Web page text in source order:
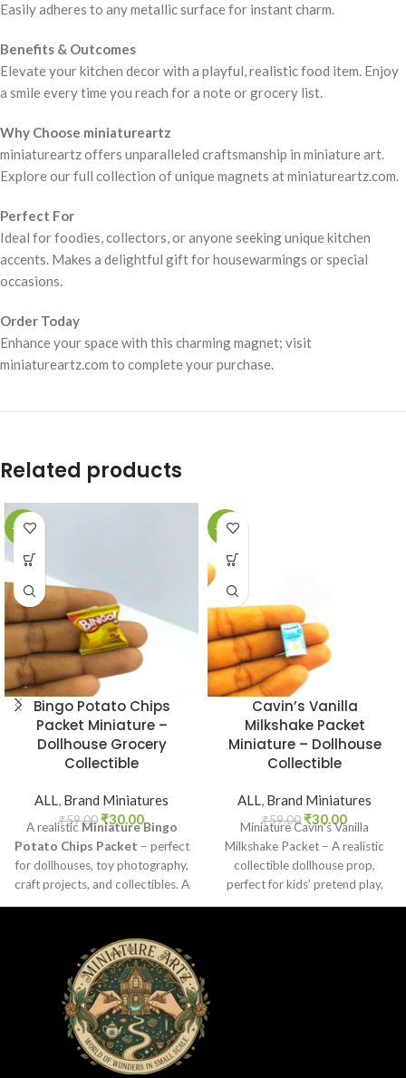
Easily adheres to any metallic surface for instant charm.
Benefits & Outcomes
Elevate your kitchen decor with a playful, realistic food item. Enjoy
a smile every time you reach for a note or grocery list.
Why Choose miniatureartz
miniatureartz offers unparalleled craftsmanship in miniature art.
Explore our full collection of unique magnets at miniatureartz.com.
Perfect For
Ideal for foodies, collectors, or anyone seeking unique kitchen
accents. Makes a delightful gift for housewarmings or special
occasions.
Order Today
Enhance your space with this charming magnet; visit
miniatureartz.com to complete your purchase.
Related products
-49%
Bingo Potato Chips
Packet Miniature –
Dollhouse Grocery
Collectible
ALL, Brand Miniatures
₹59.00 ₹30.00
A realistic Miniature Bingo
Potato Chips Packet – perfect
for dollhouses, toy photography,
craft projects, and collectibles. A
-49%
Cavin’s Vanilla
Milkshake Packet
Miniature – Dollhouse
Collectible
ALL, Brand Miniatures
₹59.00 ₹30.00
Miniature Cavin’s Vanilla
Milkshake Packet – A realistic
collectible dollhouse prop,
perfect for kids’ pretend play,